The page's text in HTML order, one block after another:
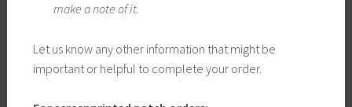
make a note of it.
Let us know any other information that might be
important or helpful to complete your order.